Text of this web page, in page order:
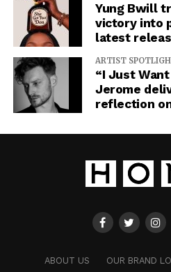
Yung Bwill
victory into
latest
ARTIST
“I Just
Jerome
reflection
ABOUT US OUR BRAND